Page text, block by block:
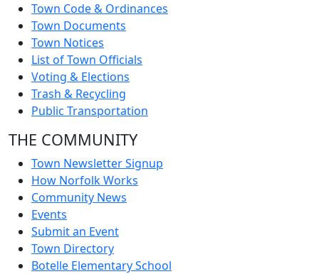
Town Code & Ordinances
Town Documents
Town Notices
List of Town Officials
Voting & Elections
Trash & Recycling
Public Transportation
THE COMMUNITY
Town Newsletter Signup
How Norfolk Works
Community News
Events
Submit an Event
Town Directory
Botelle Elementary School